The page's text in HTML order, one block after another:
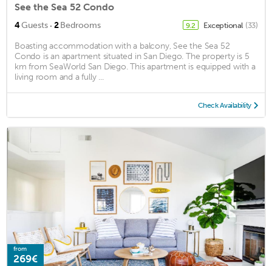
See the Sea 52 Condo
4Guests · 2Bedrooms 9.2 Exceptional (33)
Boasting accommodation with a balcony, See the Sea 52
Condo is an apartment situated in San Diego. The property is 5
km from SeaWorld San Diego. This apartment is equipped with a
living room and a fully ...
Check Availability
from
269€